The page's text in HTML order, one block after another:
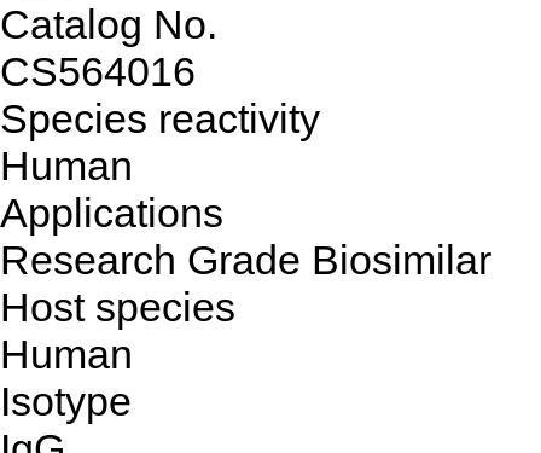
Catalog No.
CS564016
Species reactivity
Human
Applications
Research Grade Biosimilar
Host species
Human
Isotype